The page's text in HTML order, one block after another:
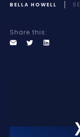
BELLA HOWELL
Share this: